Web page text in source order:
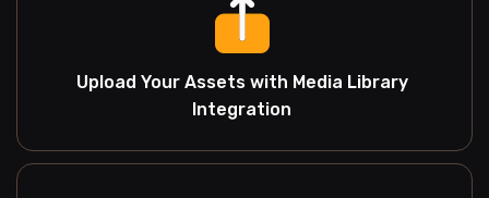
Upload Your Assets with Media Library
Integration